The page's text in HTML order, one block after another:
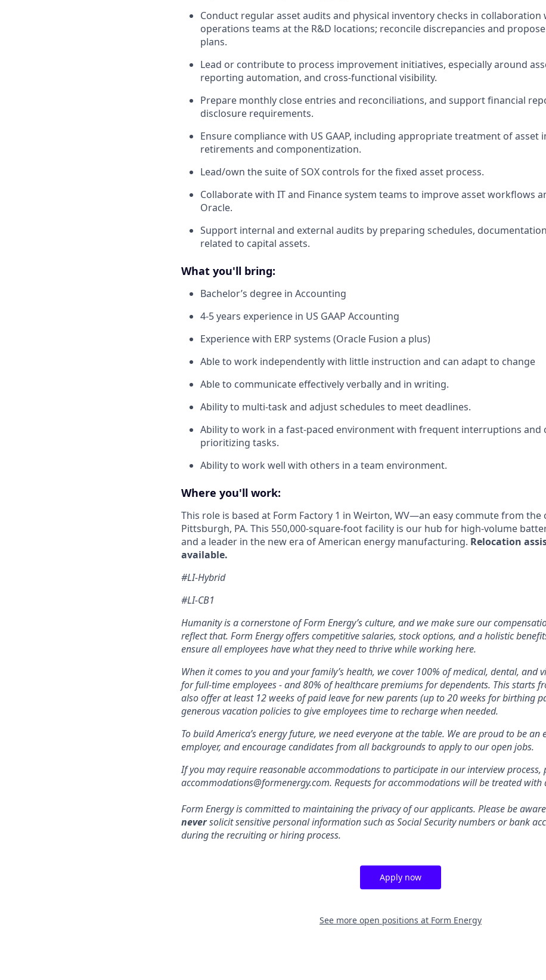
Conduct regular asset audits and physical inventory checks in collaboration
operations teams at the R&D locations; reconcile discrepancies and
plans.
Lead or contribute to process improvement initiatives, especially around
reporting automation, and cross-functional visibility.
Prepare monthly close entries and reconciliations, and support financial
disclosure requirements.
Ensure compliance with US GAAP, including appropriate treatment of asset
retirements and componentization.
Lead/own the suite of SOX controls for the fixed asset process.
Collaborate with IT and Finance system teams to improve asset workflows
Oracle.
Support internal and external audits by preparing schedules,
related to capital assets.
What you'll bring:
Bachelor’s degree in Accounting
4-5 years experience in US GAAP Accounting
Experience with ERP systems (Oracle Fusion a plus)
Able to work independently with little instruction and can adapt to change
Able to communicate effectively verbally and in writing.
Ability to multi-task and adjust schedules to meet deadlines.
Ability to work in a fast-paced environment with frequent interruptions and
prioritizing tasks.
Ability to work well with others in a team environment.
Where you'll work:
This role is based at Form Factory 1 in Weirton, WV—an easy commute from the
Pittsburgh, PA. This 550,000-square-foot facility is our hub for high-volume
and a leader in the new era of American energy manufacturing. Relocation
available.
#LI-Hybrid
#LI-CB1
Humanity is a cornerstone of Form Energy’s culture, and we make sure our
reflect that. Form Energy offers competitive salaries, stock options, and a holistic
ensure all employees have what they need to thrive while working here.
When it comes to you and your family’s health, we cover 100% of medical, dental, and
for full-time employees - and 80% of healthcare premiums for dependents. This starts
also offer at least 12 weeks of paid leave for new parents (up to 20 weeks for birthing
generous vacation policies to give employees time to recharge when needed.
To build America’s energy future, we need everyone at the table. We are proud to be
employer, and encourage candidates from all backgrounds to apply to our open jobs.
If you may require reasonable accommodations to participate in our interview process,
accommodations@formenergy.com. Requests for accommodations will be treated with
Form Energy is committed to maintaining the privacy of our applicants. Please be
neversolicit sensitive personal information such as Social Security numbers or bank
during the recruiting or hiring process.
Apply now
See more open positions at Form Energy